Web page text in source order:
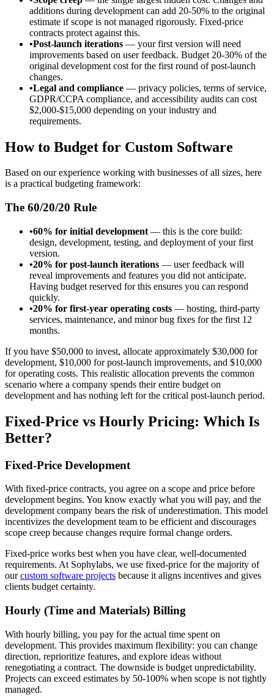
additions during development can add 20-50% to the original
estimate if scope is not managed rigorously. Fixed-price
contracts protect against this.
•Post-launch iterations — your first version will need
improvements based on user feedback. Budget 20-30% of the
original development cost for the first round of post-launch
changes.
•Legal and compliance — privacy policies, terms of service,
GDPR/CCPA compliance, and accessibility audits can cost
$2,000-$15,000 depending on your industry and
requirements.
How to Budget for Custom Software
Based on our experience working with businesses of all sizes, here
is a practical budgeting framework:
The 60/20/20 Rule
•60% for initial development — this is the core build:
design, development, testing, and deployment of your first
version.
•20% for post-launch iterations — user feedback will
reveal improvements and features you did not anticipate.
Having budget reserved for this ensures you can respond
quickly.
•20% for first-year operating costs — hosting, third-party
services, maintenance, and minor bug fixes for the first 12
months.
If you have $50,000 to invest, allocate approximately $30,000 for
development, $10,000 for post-launch improvements, and $10,000
for operating costs. This realistic allocation prevents the common
scenario where a company spends their entire budget on
development and has nothing left for the critical post-launch period.
Fixed-Price vs Hourly Pricing: Which Is
Better?
Fixed-Price Development
With fixed-price contracts, you agree on a scope and price before
development begins. You know exactly what you will pay, and the
development company bears the risk of underestimation. This model
incentivizes the development team to be efficient and discourages
scope creep because changes require formal change orders.
Fixed-price works best when you have clear, well-documented
requirements. At Sophylabs, we use fixed-price for the majority of
our custom software projects because it aligns incentives and gives
clients budget certainty.
Hourly (Time and Materials) Billing
With hourly billing, you pay for the actual time spent on
development. This provides maximum flexibility: you can change
direction, reprioritize features, and explore ideas without
renegotiating a contract. The downside is budget unpredictability.
Projects can exceed estimates by 50-100% when scope is not tightly
managed.